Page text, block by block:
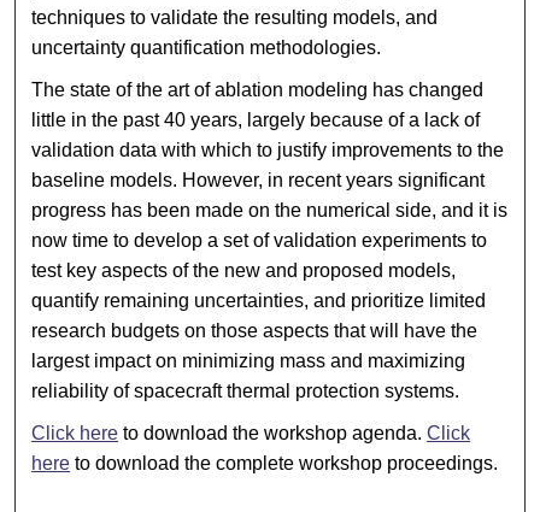
techniques to validate the resulting models, and
uncertainty quantification methodologies.
The state of the art of ablation modeling has changed
little in the past 40 years, largely because of a lack of
validation data with which to justify improvements to the
baseline models. However, in recent years significant
progress has been made on the numerical side, and it is
now time to develop a set of validation experiments to
test key aspects of the new and proposed models,
quantify remaining uncertainties, and prioritize limited
research budgets on those aspects that will have the
largest impact on minimizing mass and maximizing
reliability of spacecraft thermal protection systems.
Click here to download the workshop agenda.Click
here to download the complete workshop proceedings.